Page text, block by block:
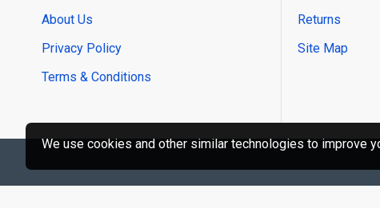
About Us
Privacy Policy
Terms & Conditions
Returns
Site Map
We use cookies and other similar technologies to improve